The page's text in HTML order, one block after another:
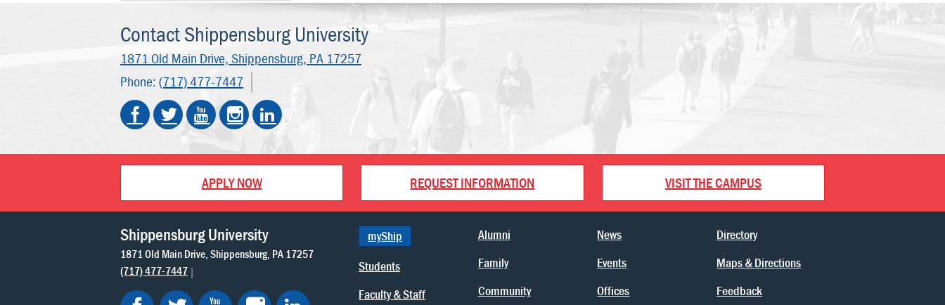
Contact Shippensburg University
1871 Old Main Drive, Shippensburg, PA 17257
Phone: (717) 477-7447
APPLY NOW REQUEST INFORMATION VISIT THE CAMPUS
Shippensburg University
1871 Old Main Drive Shippensburg PA 17257
(717) 477-7447
myShip
Students
Faculty & Staff
Alumni
Family
Community
News
Events
Offices
Directory
Maps & Directions
Feedback